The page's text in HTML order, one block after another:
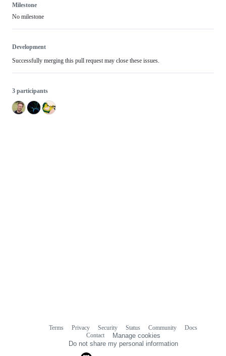
Milestone
No milestone
Development
Successfully merging this pull request may close these issues.
3 participants
Terms Privacy Security Status Community
Docs
Contact
Manage cookies
Do not share my personal information